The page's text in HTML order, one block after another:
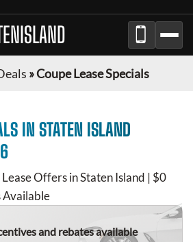
»Coupe Lease Specials
IN STATEN ISLAND
Offers inStaten Island | $0
Available
and rebates available